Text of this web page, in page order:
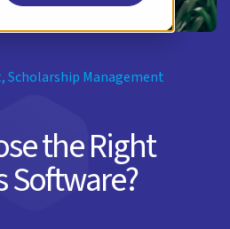
,Scholarship Management
the Right
Software?